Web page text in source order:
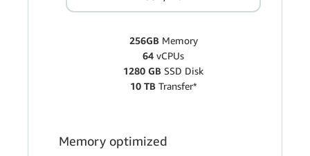
256GB Memory
64 vCPUs
1280 GB SSD Disk
10 TBTransfer*
Memory optimized